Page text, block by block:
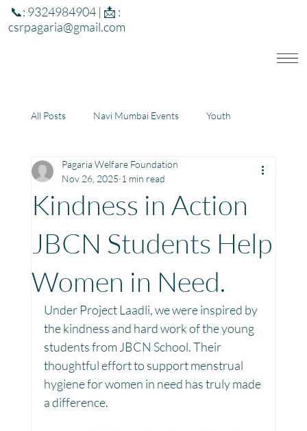
📞: 9324984904 | 📩 :
csrpagaria@gmail.com
All Posts Navi Mumbai Events Youth
Education Health
Community Learning Center
Toy Library : Project Khilona Project Laadli
Maharashtra Bihar Manthan Kotri
Kindness in Action
JBCN Students Help
Women in Need.
Pagaria Welfare Foundation
Nov 26, 2025 1 min read
Under Project Laadli, we were inspired by
the kindness and hard work of the young
students from JBCN School. Their
thoughtful effort to support menstrual
hygiene for women in need has truly made
a difference.